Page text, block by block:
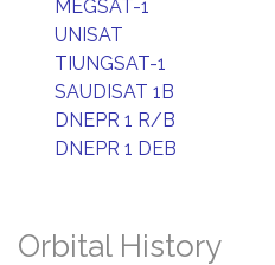
MEGSAT-1
UNISAT
TIUNGSAT-1
SAUDISAT 1B
DNEPR 1 R/B
DNEPR 1 DEB
Orbital History